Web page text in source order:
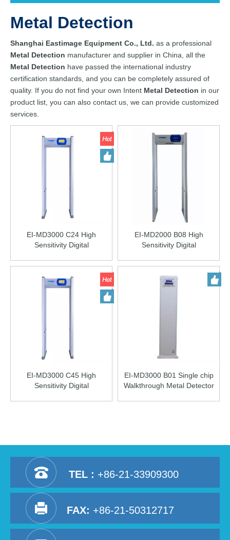
Metal Detection
Shanghai Eastimage Equipment Co., Ltd. as a professional
Metal Detection manufacturer and supplier in China, all the
Metal Detection have passed the international industry
certification standards, and you can be completely assured of
quality. If you do not find your own Intent Metal Detection in our
product list, you can also contact us, we can provide customized
services.
EI-MD3000 C24 High
Sensitivity Digital
EI-MD2000 B08 High
Sensitivity Digital
EI-MD3000 C45 High
Sensitivity Digital
EI-MD3000 B01 Single chip
Walkthrough Metal Detector
TEL : +86-21-33909300
FAX: +86-21-50312717